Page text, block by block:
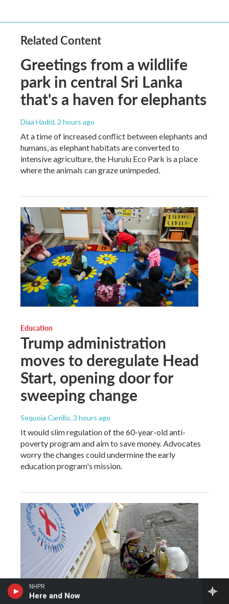
NHPR
Here and Now
Related Content
Greetings from a wildlife
park in central Sri Lanka
that's a haven for elephants
Diaa Hadid, 2 hours ago
At a time of increased conflict between elephants and
humans, as elephant habitats are converted to
intensive agriculture, the Hurulu Eco Park is a place
where the animals can graze unimpeded.
Education
Trump administration
moves to deregulate Head
Start, opening door for
sweeping change
Sequoia Carrillo, 3 hours ago
It would slim regulation of the 60-year-old anti-
poverty program and aim to save money. Advocates
worry the changes could undermine the early
education program's mission.